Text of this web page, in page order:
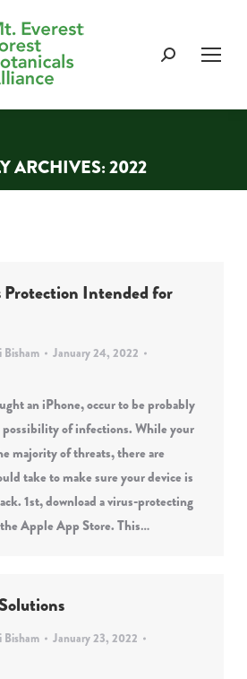
Search:
ARCHIVES:2022
You are here:
Intended for
Bisham
January 24, 2022
an iPhone, occur to be probably
possibility of infections. While your
majority of threats, there are
take to make sure your device is
1st, download a virus-protecting
Apple App Store. This…
Bisham
January 23, 2022